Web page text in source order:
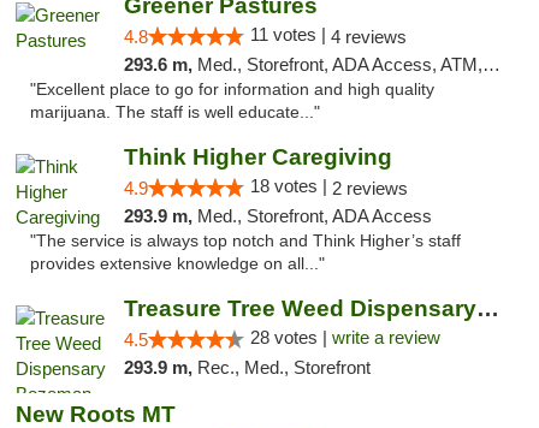
Greener Pastures
4.8 11 votes | 4 reviews
293.6 m, Med., Storefront, ADA Access, ATM, Debit Card, Delivery
"Excellent place to go for information and high quality
marijuana. The staff is well educate..."
Think Higher Caregiving
4.9 18 votes | 2 reviews
293.9 m, Med., Storefront, ADA Access
"The service is always top notch and Think Higher’s staff
provides extensive knowledge on all..."
Treasure Tree Weed Dispensary Bozeman
4.5 28 votes | write a review
293.9 m, Rec., Med., Storefront
New Roots MT